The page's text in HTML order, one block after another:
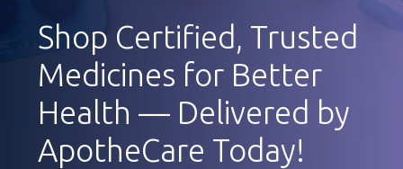
Shop Certified, Trusted
Medicines for Better
Health — Delivered by
ApotheCare Today!